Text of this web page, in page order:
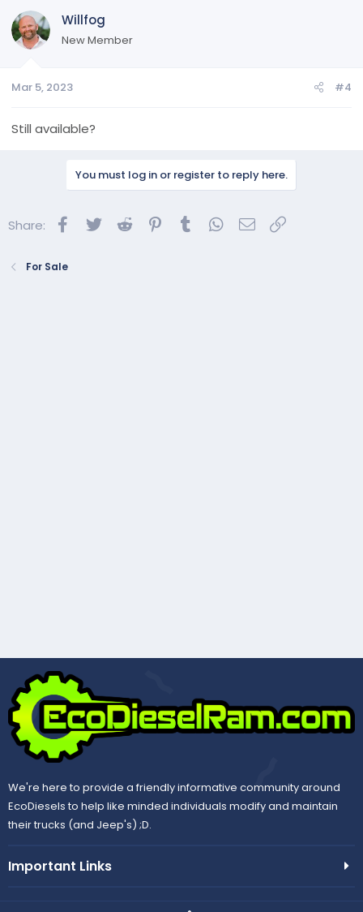
Willfog
New Member
Mar 5, 2023 #4
Still available?
You must log in or register to reply here.
Share: Facebook
Twitter Reddit Pinterest
Tumblr WhatsApp
Email
For Sale
We're here to provide a friendly informative community around
EcoDiesels to help like minded individuals modify and maintain
their trucks (and Jeep's) ;D.
Important Links